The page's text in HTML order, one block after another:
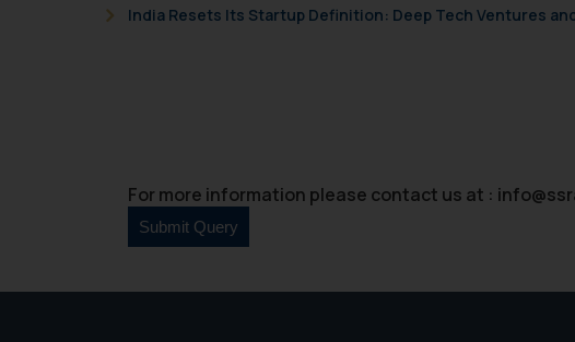
India Resets Its Startup Definition: Deep Tech Ventures
For more information please contact us at :